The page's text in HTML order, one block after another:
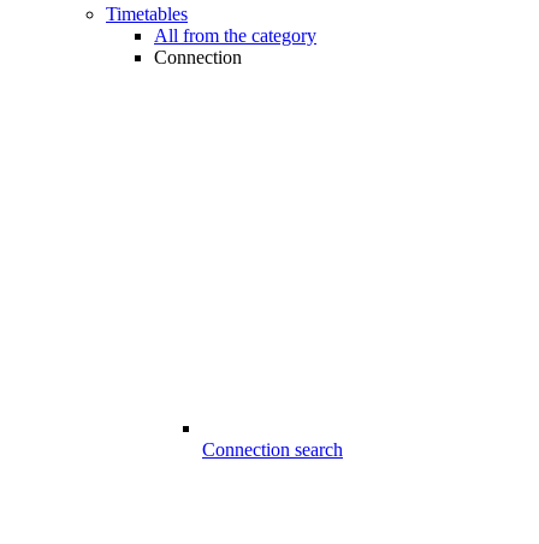
Timetables
All from the category
Connection
Connection search